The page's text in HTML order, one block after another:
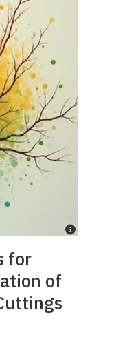
for
of